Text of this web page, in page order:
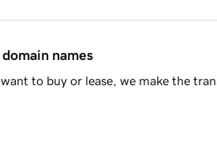
names
to buy or lease, we make the